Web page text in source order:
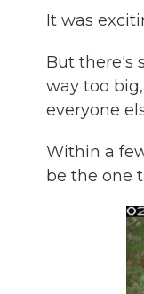
It was
But there's
way too
everyone
Within a
be the one